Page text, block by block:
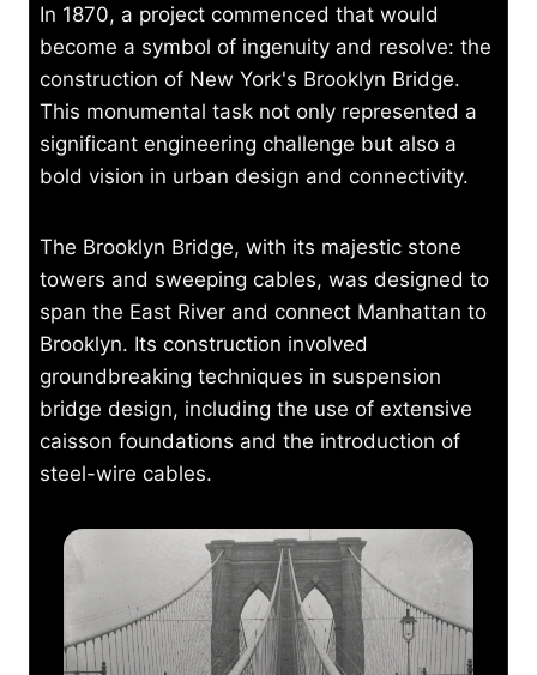
In 1870, a project commenced that would
become a symbol of ingenuity and resolve: the
construction of New York's Brooklyn Bridge.
This monumental task not only represented a
significant engineering challenge but also a
bold vision in urban design and connectivity.
The Brooklyn Bridge, with its majestic stone
towers and sweeping cables, was designed to
span the East River and connect Manhattan to
Brooklyn. Its construction involved
groundbreaking techniques in suspension
bridge design, including the use of extensive
caisson foundations and the introduction of
steel-wire cables.